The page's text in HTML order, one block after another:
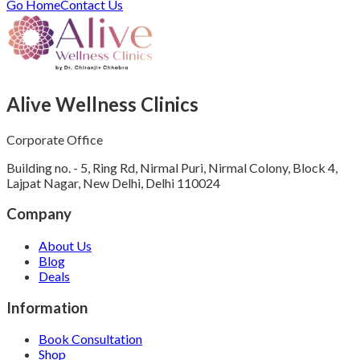
Go HomeContact Us
Alive Wellness Clinics
Corporate Office
Building no. - 5, Ring Rd, Nirmal Puri, Nirmal Colony, Block 4,
Lajpat Nagar, New Delhi, Delhi 110024
Company
About Us
Blog
Deals
Information
Book Consultation
Shop